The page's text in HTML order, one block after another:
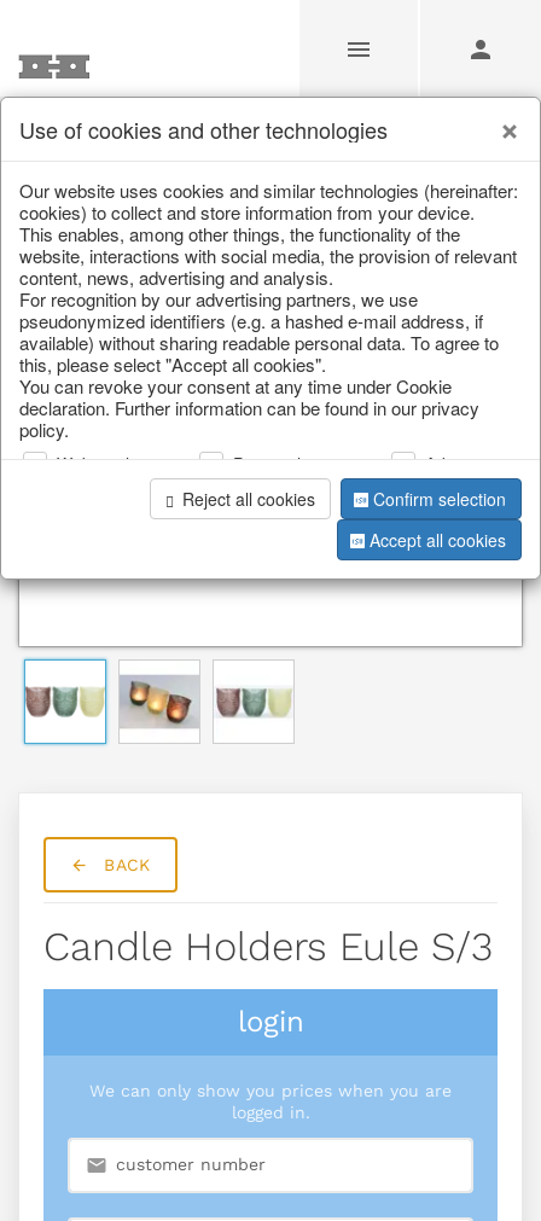
/ Autumn / Squirrel
BACK
Candle Holders Eule S/3
login
We can only show you prices when you are
logged in.
Use of cookies and other technologies
Our website uses cookies and similar technologies (hereinafter:
cookies) to collect and store information from your device.
This enables, among other things, the functionality of the
website, interactions with social media, the provision of relevant
content, news, advertising and analysis.
For recognition by our advertising partners, we use
pseudonymized identifiers (e.g. a hashed e-mail address, if
available) without sharing readable personal data. To agree to
this, please select "Accept all cookies".
You can revoke your consent at any time under Cookie
declaration. Further information can be found in our privacy
policy.
Web analysis Personalization
Advertising
Reject all cookies
Confirm selection
Accept all cookies